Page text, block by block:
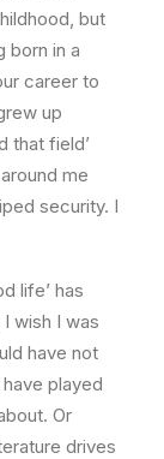
but
born in a
career to
up
that field’
me
security. I
life’ has
wish I was
have not
played
Or
drives